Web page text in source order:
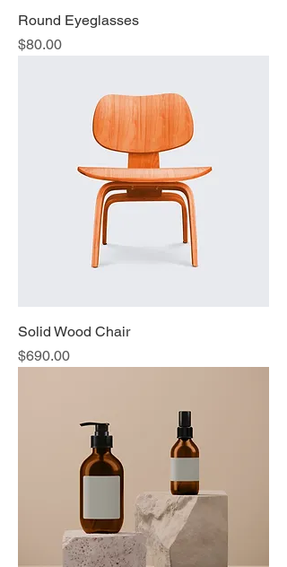
Round Eyeglasses
Price
$80.00
Solid Wood Chair
Price
$690.00